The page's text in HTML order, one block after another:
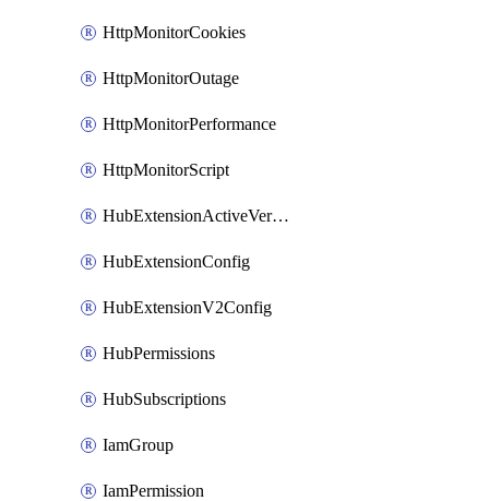
HttpMonitorCookies
HttpMonitorOutage
HttpMonitorPerformance
HttpMonitorScript
HubExtensionActiveVersion
HubExtensionConfig
HubExtensionV2Config
HubPermissions
HubSubscriptions
IamGroup
IamPermission